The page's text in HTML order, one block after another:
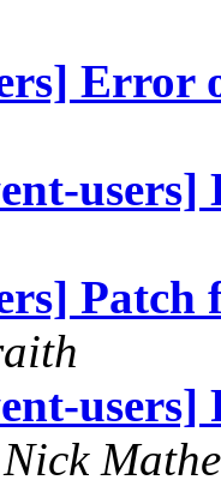
Error
users]
users]
Nick